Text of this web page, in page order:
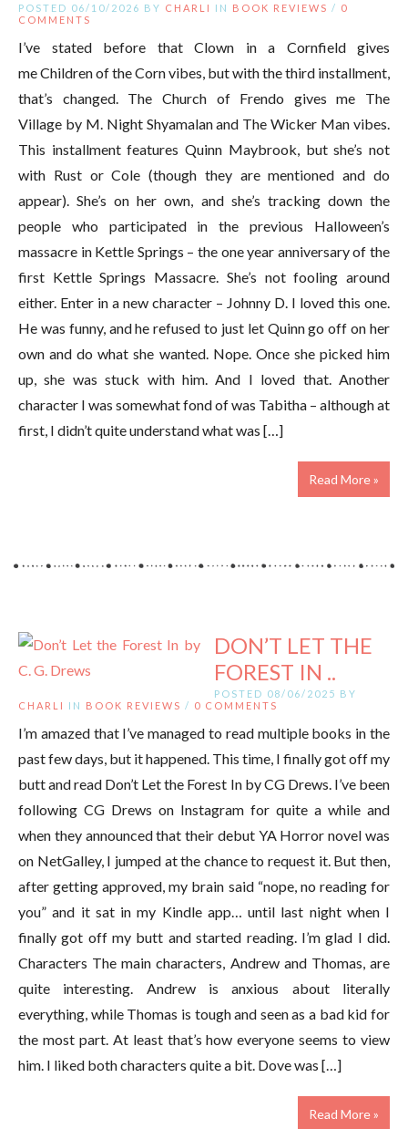
POSTED 06/10/2026 BY CHARLI IN BOOK REVIEWS / 0
COMMENTS
I’ve stated before that Clown in a Cornfield gives
me Children of the Corn vibes, but with the third installment,
that’s changed. The Church of Frendo gives me The
Village by M. Night Shyamalan and The Wicker Man vibes.
This installment features Quinn Maybrook, but she’s not
with Rust or Cole (though they are mentioned and do
appear). She’s on her own, and she’s tracking down the
people who participated in the previous Halloween’s
massacre in Kettle Springs – the one year anniversary of the
first Kettle Springs Massacre. She’s not fooling around
either. Enter in a new character – Johnny D. I loved this one.
He was funny, and he refused to just let Quinn go off on her
own and do what she wanted. Nope. Once she picked him
up, she was stuck with him. And I loved that. Another
character I was somewhat fond of was Tabitha – although at
first, I didn’t quite understand what was […]
Read More »
DON’T LET THE
FOREST IN ..
POSTED 08/06/2025 BY
CHARLI
IN BOOK REVIEWS / 0 COMMENTS
I’m amazed that I’ve managed to read multiple books in the
past few days, but it happened. This time, I finally got off my
butt and read Don’t Let the Forest In by CG Drews. I’ve been
following CG Drews on Instagram for quite a while and
when they announced that their debut YA Horror novel was
on NetGalley, I jumped at the chance to request it. But then,
after getting approved, my brain said “nope, no reading for
you” and it sat in my Kindle app… until last night when I
finally got off my butt and started reading. I’m glad I did.
Characters The main characters, Andrew and Thomas, are
quite interesting. Andrew is anxious about literally
everything, while Thomas is tough and seen as a bad kid for
the most part. At least that’s how everyone seems to view
him. I liked both characters quite a bit. Dove was […]
Read More »